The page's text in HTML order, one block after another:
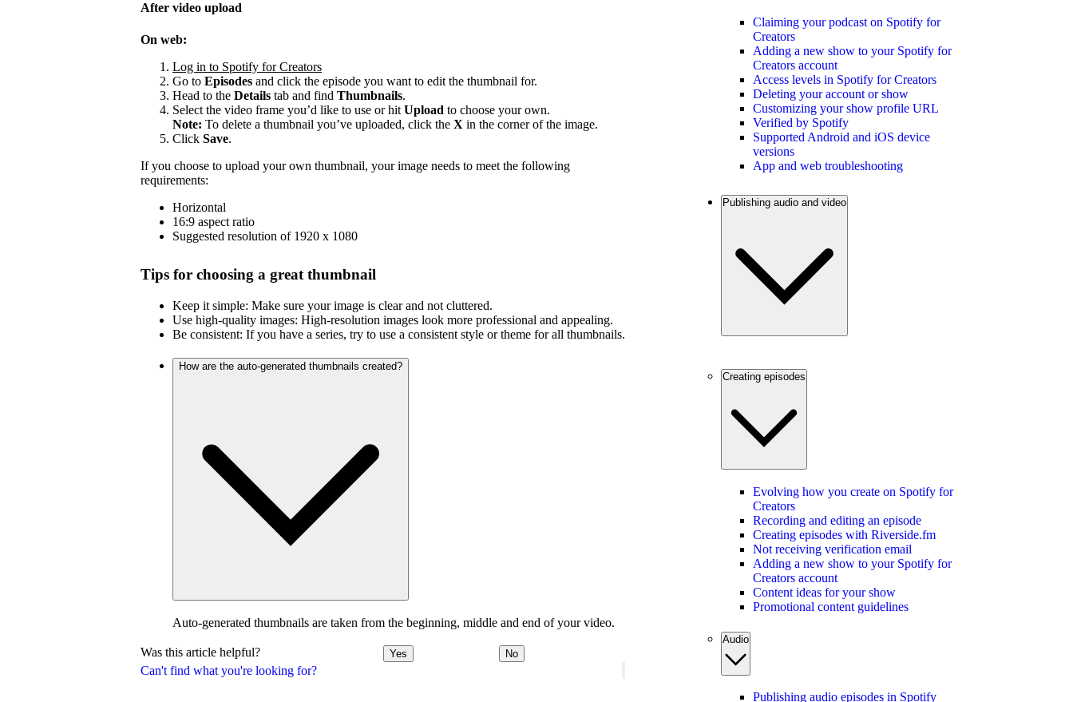
Can't find what you're looking for?
After video upload
On web:
Log in to Spotify for Creators
Go to Episodes and click the episode you want to edit the thumbnail for.
Head to the Details tab and find Thumbnails.
Select the video frame you’d like to use or hit Upload to choose your own.
Note: To delete a thumbnail you’ve uploaded, click the X in the corner of the image.
Click Save.
If you choose to upload your own thumbnail, your image needs to meet the following
requirements:
Horizontal
16:9 aspect ratio
Suggested resolution of 1920 x 1080
Tips for choosing a great thumbnail
Keep it simple: Make sure your image is clear and not cluttered.
Use high-quality images: High-resolution images look more professional and appealing.
Be consistent: If you have a series, try to use a consistent style or theme for all thumbnails.
How are the auto-generated thumbnails created?
Auto-generated thumbnails are taken from the beginning, middle and end of your video.
Was this article helpful? Yes No
Claiming your podcast on Spotify for
Creators
Adding a new show to your Spotify for
Creators account
Access levels in Spotify for Creators
Deleting your account or show
Customizing your show profile URL
Verified by Spotify
Supported Android and iOS device
versions
App and web troubleshooting
Publishing audio and video
Creating episodes
Evolving how you create on Spotify for
Creators
Recording and editing an episode
Creating episodes with Riverside.fm
Not receiving verification email
Adding a new show to your Spotify for
Creators account
Content ideas for your show
Promotional content guidelines
Audio
Publishing audio episodes in Spotify